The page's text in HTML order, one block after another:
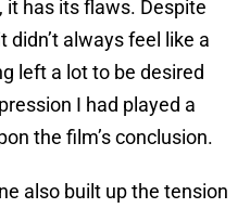
it has its flaws. Despite
always feel like a
left a lot to be desired
I had played a
the film’s conclusion.
also built up the tension